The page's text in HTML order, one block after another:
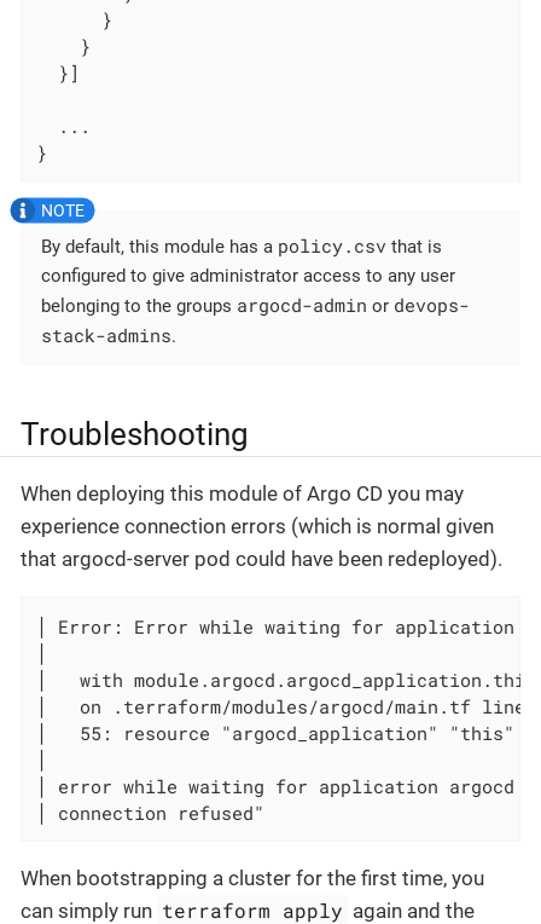
      }
    }
  }]
  ...
}
By default, this module has a policy.csv that is
configured to give administrator access to any user
belonging to the groups argocd-admin or devops-
stack-admins.
Troubleshooting
When deploying this module of Argo CD you may
experience connection errors (which is normal given
that argocd-server pod could have been redeployed).
│ Error: Error while waiting for application
│   with
│   on .terraform/modules/argocd/main.tf
│   55: resource "argocd_application" "this" {
│ error while waiting for application argocd
│ connection refused"
When bootstrapping a cluster for the first time, you
can simply run terraform apply again and the